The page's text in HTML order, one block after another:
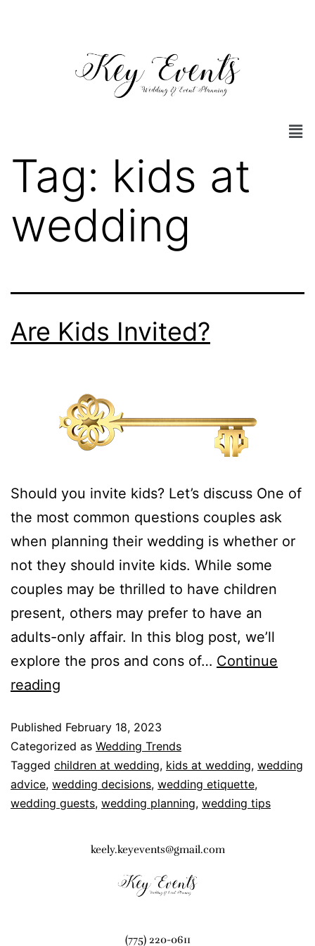
Tag: kids at
wedding
Are Kids Invited?
Should you invite kids? Let’s discuss One of
the most common questions couples ask
when planning their wedding is whether or
not they should invite kids. While some
couples may be thrilled to have children
present, others may prefer to have an
adults-only affair. In this blog post, we’ll
explore the pros and cons of… Continue
reading
Published February 18, 2023
Categorized as Wedding Trends
Tagged children at wedding, kids at wedding, wedding
advice, wedding decisions, wedding etiquette,
wedding guests, wedding planning, wedding tips
keely.keyevents@gmail.com
(775) 220-0611